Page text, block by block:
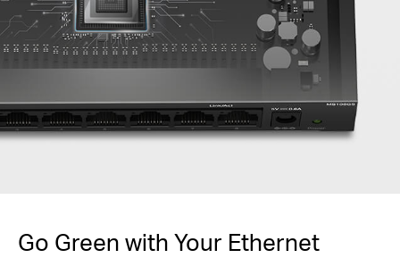
Go Green with Your Ethernet